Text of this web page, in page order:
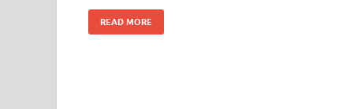
READ MORE